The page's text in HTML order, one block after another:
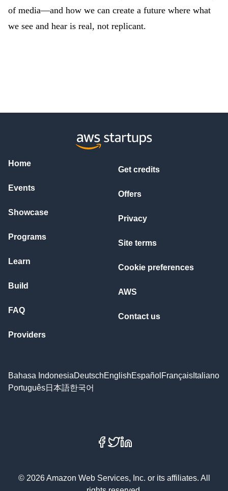
of media—and how we can create a future where what
we see and hear is real, not replicant.
Home
Events
Showcase
Programs
Learn
Build
FAQ
Providers
Get credits
Offers
Privacy
Site terms
Cookie preferences
AWS
Contact us
Bahasa IndonesiaDeutschEnglishEspañol Français Italiano
Português日本語한국어
Facebook
X
© 2026 Amazon Web Services, Inc. or its affiliates. All